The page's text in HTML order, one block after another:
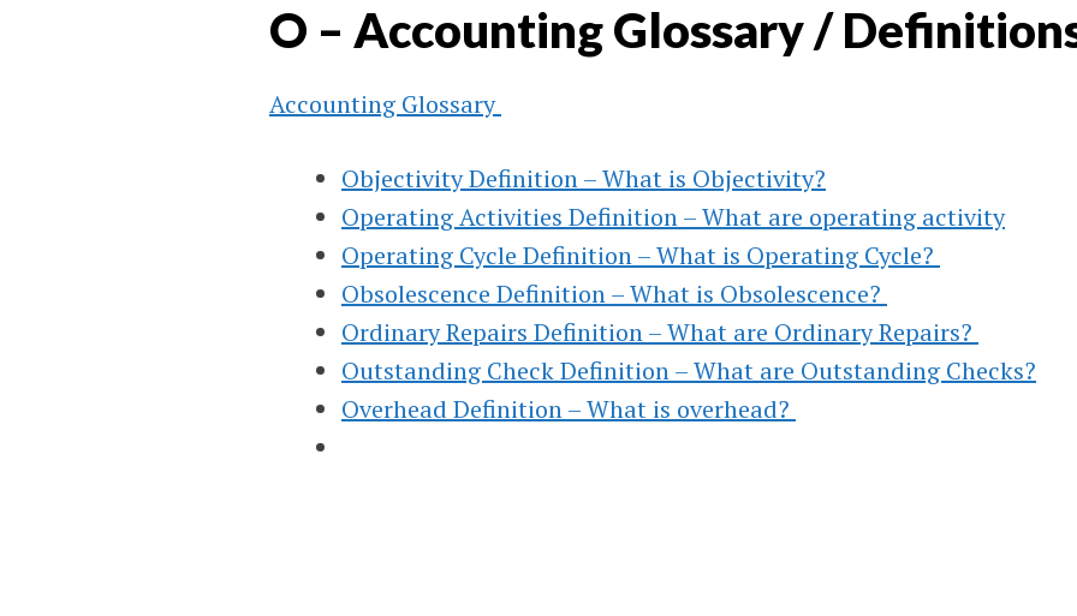
ACCOUNTING
INSTRUCTION,
HELP, & HOW TO
(FINANCIAL &
MANAGERIAL)
Helping Learn Accounting – Financial &
Managerial
O – Accounting Glossary /
Accounting Glossary
Objectivity Definition – What is Objectivity?
Operating Activities Definition – What are operating activity
Operating Cycle Definition – What is Operating Cycle?
Obsolescence Definition – What is Obsolescence?
Ordinary Repairs Definition – What are Ordinary Repairs?
Outstanding Check Definition – What are Outstanding Checks?
Overhead Definition – What is overhead?